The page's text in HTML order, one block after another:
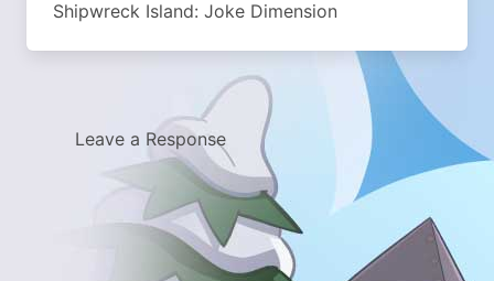
Shipwreck Island: Joke Dimension
Leave a Response